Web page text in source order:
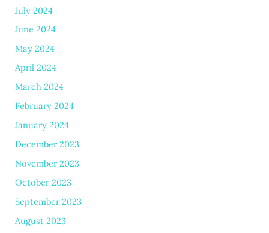
July 2024
June 2024
May 2024
April 2024
March 2024
February 2024
January 2024
December 2023
November 2023
October 2023
September 2023
August 2023